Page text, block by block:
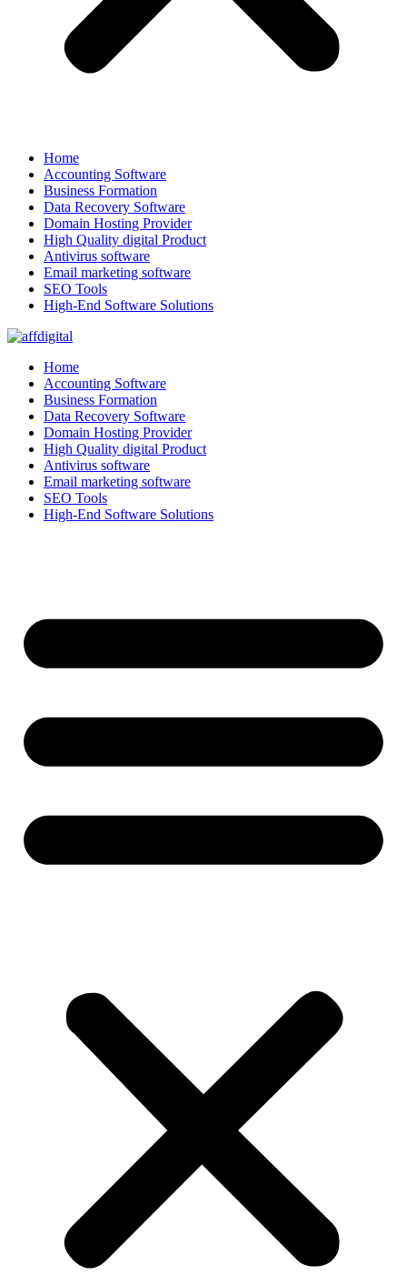
Home
Accounting Software
Business Formation
Data Recovery Software
Domain Hosting Provider
High Quality digital Product
Antivirus software
Email marketing software
SEO Tools
High-End Software Solutions
Home
Accounting Software
Business Formation
Data Recovery Software
Domain Hosting Provider
High Quality digital Product
Antivirus software
Email marketing software
SEO Tools
High-End Software Solutions